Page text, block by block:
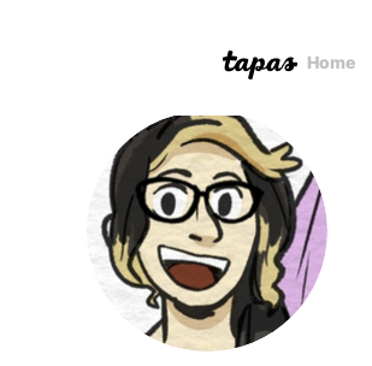
Home